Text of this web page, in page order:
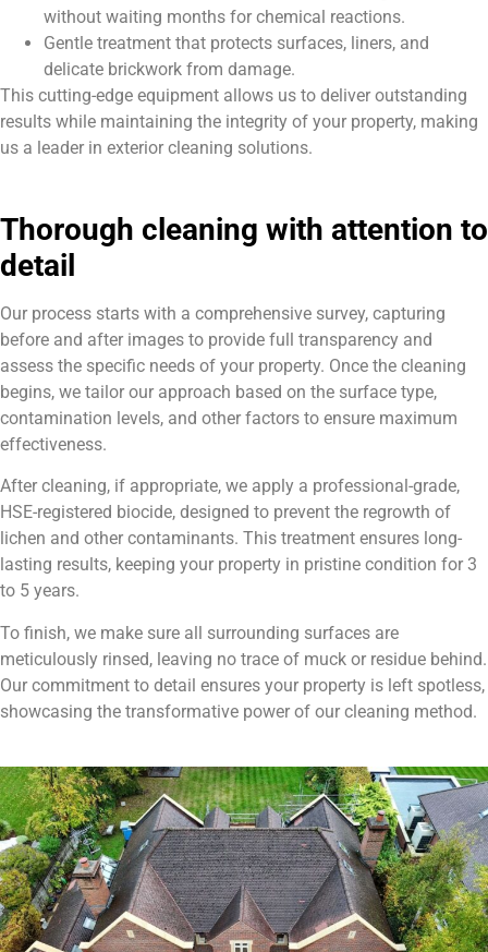
without waiting months for chemical reactions.
Gentle treatment that protects surfaces, liners, and
delicate brickwork from damage.
This cutting-edge equipment allows us to deliver outstanding
results while maintaining the integrity of your property, making
us a leader in exterior cleaning solutions.
Thorough cleaning with attention to
detail
Our process starts with a comprehensive survey, capturing
before and after images to provide full transparency and
assess the specific needs of your property. Once the cleaning
begins, we tailor our approach based on the surface type,
contamination levels, and other factors to ensure maximum
effectiveness.
After cleaning, if appropriate, we apply a professional-grade,
HSE-registered biocide, designed to prevent the regrowth of
lichen and other contaminants. This treatment ensures long-
lasting results, keeping your property in pristine condition for 3
to 5 years.
To finish, we make sure all surrounding surfaces are
meticulously rinsed, leaving no trace of muck or residue behind.
Our commitment to detail ensures your property is left spotless,
showcasing the transformative power of our cleaning method.